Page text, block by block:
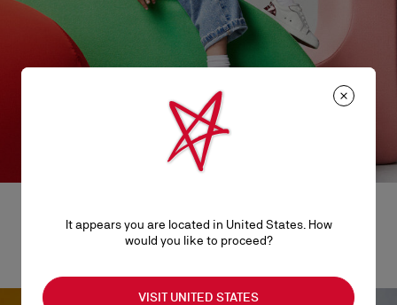
Baby steps
It appears you are located in United States. How
would you like to proceed?
VISIT UNITED STATES